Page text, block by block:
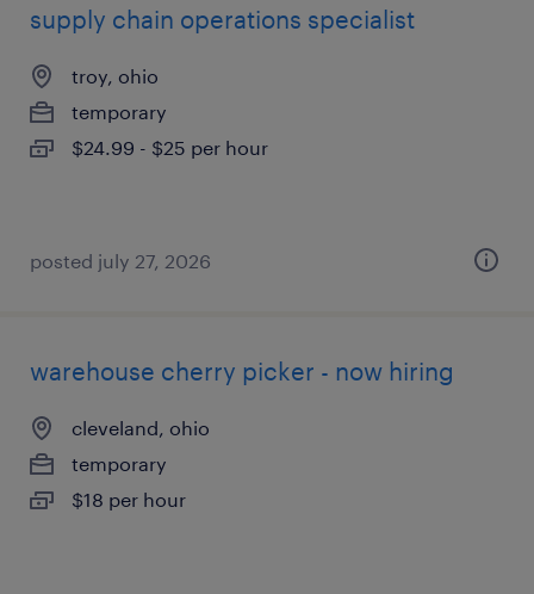
supply chain operations specialist
troy, ohio
temporary
$24.99 - $25 per hour
posted july 27, 2026
warehouse cherry picker - now hiring
cleveland, ohio
temporary
$18 per hour